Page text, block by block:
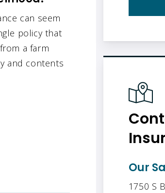
can seem
policy that
a farm
and contents
Our
1750 S